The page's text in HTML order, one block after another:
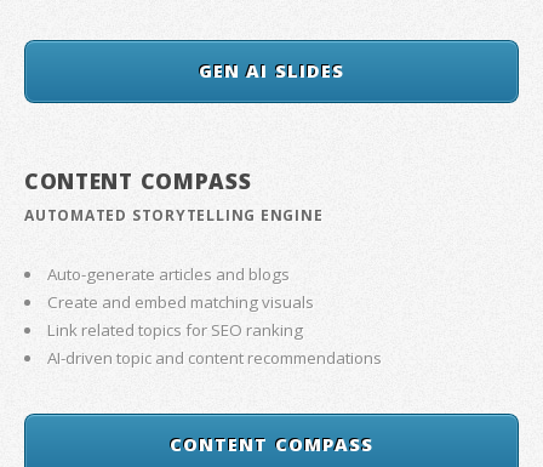
GEN AI SLIDES
CONTENT COMPASS
AUTOMATED STORYTELLING ENGINE
Auto-generate articles and blogs
Create and embed matching visuals
Link related topics for SEO ranking
AI-driven topic and content recommendations
CONTENT COMPASS